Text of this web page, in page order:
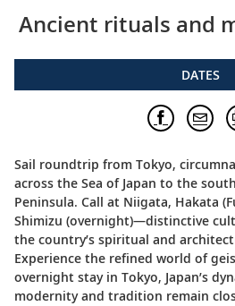
Ancient rituals and
DATES
Sail roundtrip from Tokyo,
across the Sea of Japan to the
Peninsula. Call at Niigata, Hakata
Shimizu (overnight)—distinctive
the country’s spiritual and
Experience the refined world of
overnight stay in Tokyo, Japan’s
modernity and tradition remain